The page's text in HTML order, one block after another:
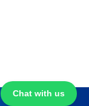
Chat with us